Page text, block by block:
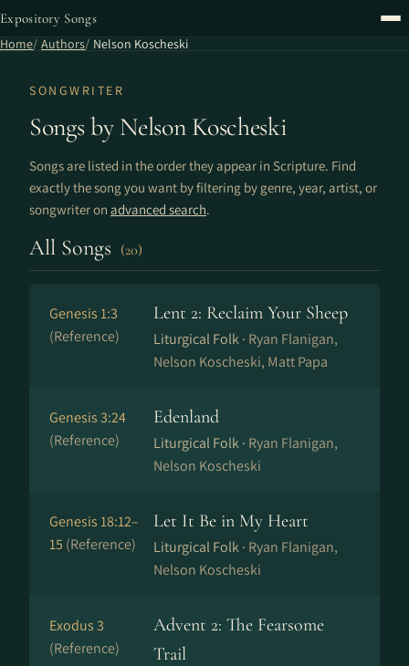
Expository Songs
Home Authors Nelson Koscheski
SONGWRITER
Songs by Nelson Koscheski
Songs are listed in the order they appear in Scripture. Find
exactly the song you want by filtering by genre, year, artist, or
songwriter on advanced search.
All Songs (20)
Genesis 1:3
(Reference)
Lent 2: Reclaim Your Sheep
Liturgical Folk · Ryan Flanigan,
Nelson Koscheski, Matt Papa
Genesis 3:24
(Reference)
Edenland
Liturgical Folk · Ryan Flanigan,
Nelson Koscheski
Genesis 18:12–
15 (Reference)
Let It Be in My Heart
Liturgical Folk · Ryan Flanigan,
Nelson Koscheski
Exodus 3
(Reference)
Advent 2: The Fearsome
Trail